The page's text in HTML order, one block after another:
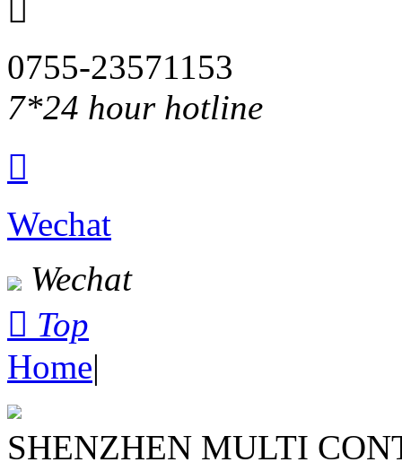

0755-23571153
7*24 hour hotline

Wechat
Wechat
 Top
Home|
SHENZHEN MULTI